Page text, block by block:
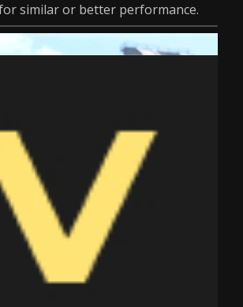
similar or better performance.